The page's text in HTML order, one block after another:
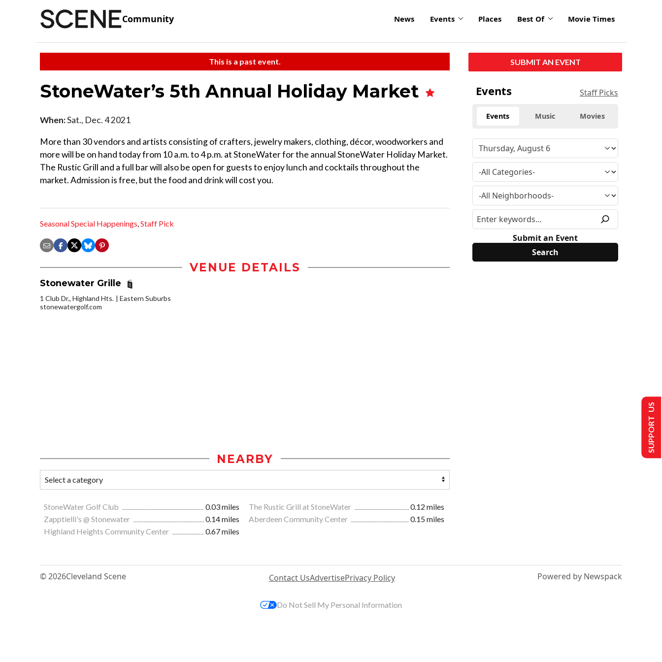
Community News Events Places Best Of Movie Times
This is a past event.
StoneWater’s 5th Annual Holiday Market
When:Sat., Dec. 4 2021
More than 30 vendors and artists consisting of crafters, jewelry makers, clothing, décor, woodworkers and
more will be on hand today from 10 a.m. to 4 p.m. at StoneWater for the annual StoneWater Holiday Market.
The Rustic Grill and a full bar will also be open for guests to enjoy lunch and cocktails throughout the
market. Admission is free, but the food and drink will cost you.
Seasonal Special Happenings,Staff Pick
VENUE DETAILS
Stonewater Grille
1 Club Dr., Highland Hts.
Eastern Suburbs
stonewatergolf.com
NEARBY
StoneWater Golf Club 0.03 miles The Rustic Grill at StoneWater
0.12 miles
Zapptielli's @ Stonewater
0.14 miles Aberdeen Community Center
0.15 miles
Highland Heights Community Center
0.67 miles
SUBMIT AN EVENT
Events Staff Picks
Events Music Movies
Submit an Event
© 2026Cleveland Scene Contact UsAdvertisePrivacy Policy Powered by Newspack
SUPPORT US
Do Not Sell My Personal Information